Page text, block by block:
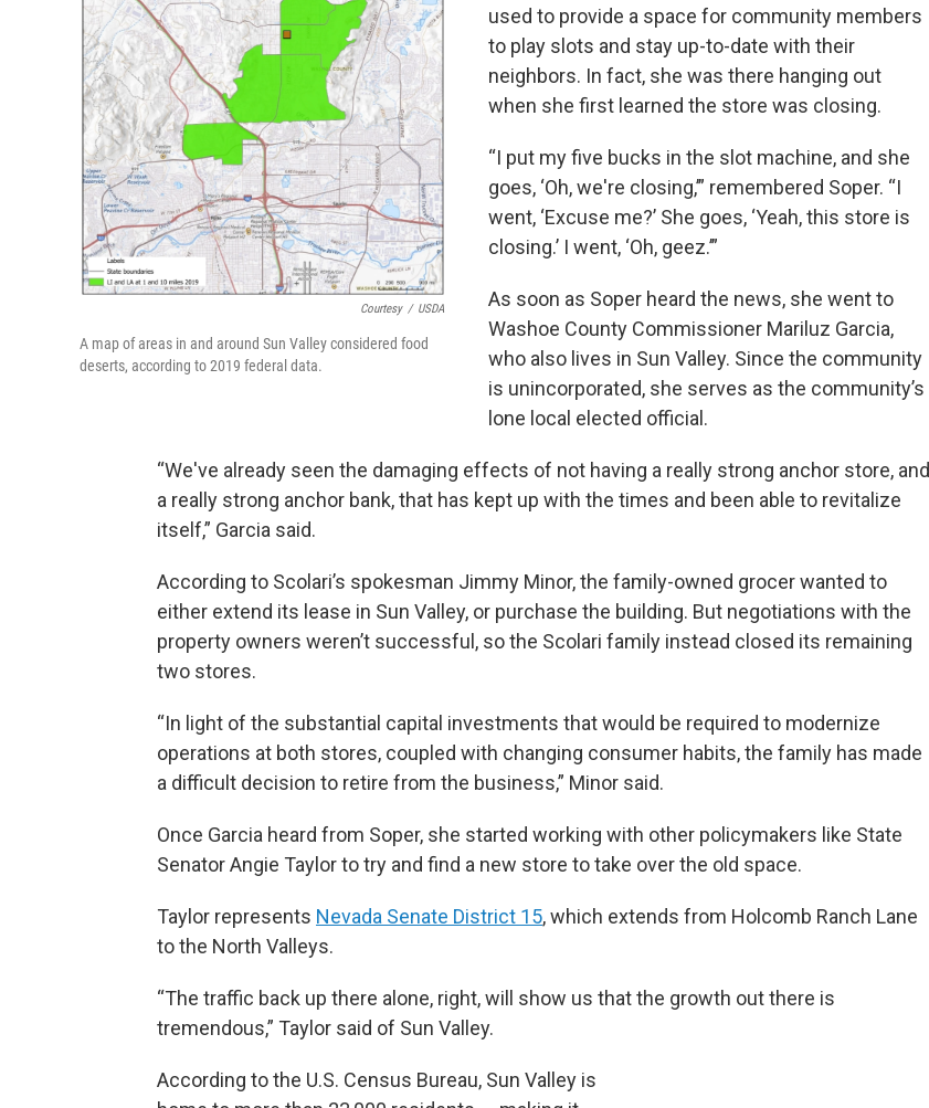
Courtesy / USDA
A map of areas in and around Sun Valley considered food
deserts, according to 2019 federal data.
used to provide a space for community members
to play slots and stay up-to-date with their
neighbors. In fact, she was there hanging out
when she first learned the store was closing.
“I put my five bucks in the slot machine, and she
goes, ‘Oh, we're closing,’” remembered Soper. “I
went, ‘Excuse me?’ She goes, ‘Yeah, this store is
closing.’ I went, ‘Oh, geez.’”
As soon as Soper heard the news, she went to
Washoe County Commissioner Mariluz Garcia,
who also lives in Sun Valley. Since the community
is unincorporated, she serves as the community’s
lone local elected official.
“We've already seen the damaging effects of not having a really strong anchor store, and
a really strong anchor bank, that has kept up with the times and been able to revitalize
itself,” Garcia said.
According to Scolari’s spokesman Jimmy Minor, the family-owned grocer wanted to
either extend its lease in Sun Valley, or purchase the building. But negotiations with the
property owners weren’t successful, so the Scolari family instead closed its remaining
two stores.
“In light of the substantial capital investments that would be required to modernize
operations at both stores, coupled with changing consumer habits, the family has made
a difficult decision to retire from the business,” Minor said.
Once Garcia heard from Soper, she started working with other policymakers like State
Senator Angie Taylor to try and find a new store to take over the old space.
Taylor represents Nevada Senate District 15, which extends from Holcomb Ranch Lane
to the North Valleys.
“The traffic back up there alone, right, will show us that the growth out there is
tremendous,” Taylor said of Sun Valley.
According to the U.S. Census Bureau, Sun Valley is